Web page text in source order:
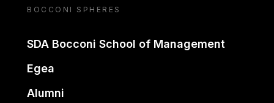
BOCCONI SPHERES
SDA Bocconi School of Management
Egea
Alumni